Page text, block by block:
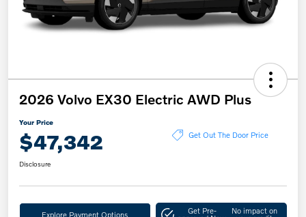
2026 Volvo EX30 Electric AWD Plus
Your Price
$47,342 Get Out The Door Price
Disclosure
Explore Payment Options Get Pre- No impact on